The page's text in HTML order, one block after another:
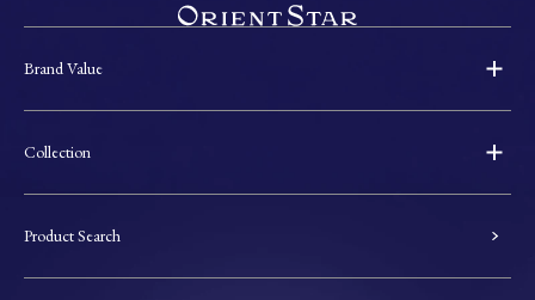
Brand Value
Collection
Product Search